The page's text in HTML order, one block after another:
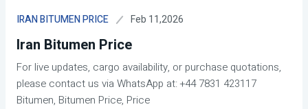
IRAN BITUMEN PRICE Feb 11,2026
Iran Bitumen Price
For live updates, cargo availability, or purchase quotations,
please contact us via WhatsApp at: +44 7831 423117
Bitumen, Bitumen Price, Price